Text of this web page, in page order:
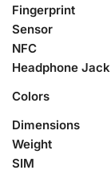
Fingerprint
Sensor
NFC
Headphone Jack
Colors
Dimensions
Weight
SIM